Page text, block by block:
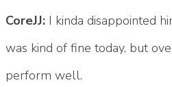
CoreJJ: I kinda disappointed
was kind of fine today, but
perform well.